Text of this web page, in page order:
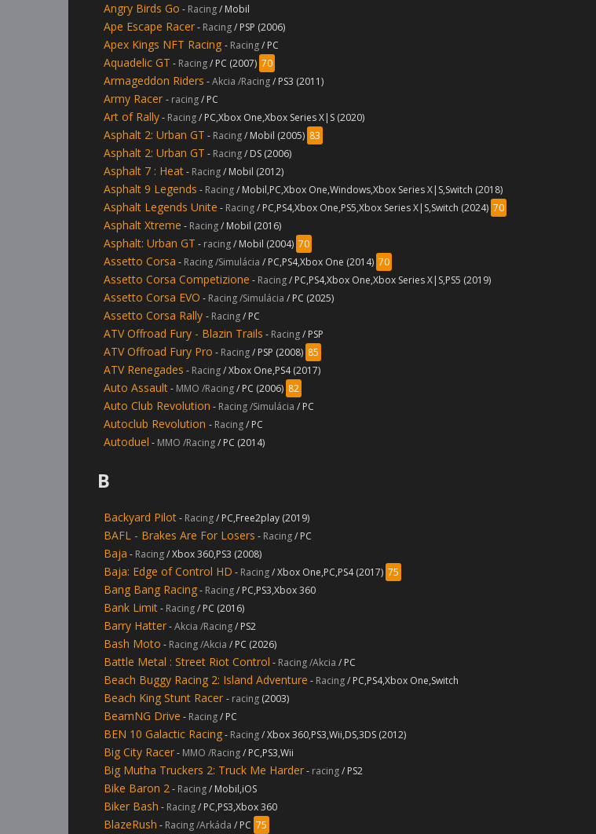
Angry Birds Go - Racing/ Mobil
Ape Escape Racer- Racing/ PSP (2006)
Apex Kings NFT Racing - Racing/ PC
Aquadelic GT - Racing/ PC (2007) 70
Armageddon Riders -Akcia /Racing/ PS3 (2011)
Army Racer - racing/ PC
Art of Rally- Racing/ PC,Xbox One,Xbox Series X|S (2020)
Asphalt 2: Urban GT - Racing/ Mobil (2005) 83
Asphalt 2: Urban GT - Racing/ DS (2006)
Asphalt 7 : Heat- Racing/ Mobil (2012)
Asphalt 9 Legends - Racing/ Mobil,PC,Xbox One,Windows,Xbox Series X|S,Switch (2018)
Asphalt Legends Unite - Racing/ PC,PS4,Xbox One,PS5,Xbox Series X|S,Switch (2024) 70
Asphalt Xtreme - Racing/ Mobil (2016)
Asphalt: Urban GT - racing/ Mobil (2004) 70
Assetto Corsa - Racing /Simulácia / PC,PS4,Xbox One (2014) 70
Assetto Corsa Competizione - Racing/ PC,PS4,Xbox One,Xbox Series X|S,PS5 (2019)
Assetto Corsa EVO - Racing /Simulácia / PC (2025)
Assetto Corsa Rally - Racing/ PC
ATV Offroad Fury - Blazin Trails - Racing/ PSP
ATV Offroad Fury Pro - Racing/ PSP (2008) 85
ATV Renegades - Racing/ Xbox One,PS4 (2017)
Auto Assault- MMO /Racing/ PC (2006) 82
Auto Club Revolution - Racing /Simulácia / PC
Autoclub Revolution - Racing/ PC
Autoduel - MMO /Racing/ PC (2014)
B
Backyard Pilot- Racing/ PC,Free2play (2019)
BAFL - Brakes Are For Losers - Racing/ PC
Baja - Racing/ Xbox 360,PS3 (2008)
Baja: Edge of Control HD - Racing/ Xbox One,PC,PS4 (2017) 75
Bang Bang Racing- Racing/ PC,PS3,Xbox 360
Bank Limit- Racing/ PC (2016)
Barry Hatter-Akcia /Racing/ PS2
Bash Moto - Racing /Akcia / PC (2026)
Battle Metal : Street Riot Control - Racing /Akcia / PC
Beach Buggy Racing 2: Island Adventure - Racing/ PC,PS4,Xbox One,Switch
Beach King Stunt Racer - racing (2003)
BeamNG Drive - Racing/ PC
BEN 10 Galactic Racing- Racing/ Xbox 360,PS3,Wii,DS,3DS (2012)
Big City Racer- MMO /Racing/ PC,PS3,Wii
Big Mutha Truckers 2: Truck Me Harder- racing/ PS2
Bike Baron 2- Racing/ Mobil,iOS
Biker Bash - Racing/ PC,PS3,Xbox 360
BlazeRush - Racing /Arkáda / PC 75